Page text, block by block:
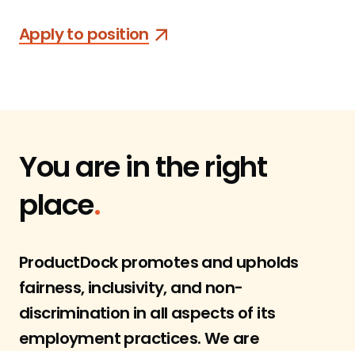
Apply to position
You are inthe right
place.
ProductDock promotes and upholds
fairness, inclusivity, and non-
discrimination in all aspects of its
employment practices. We are